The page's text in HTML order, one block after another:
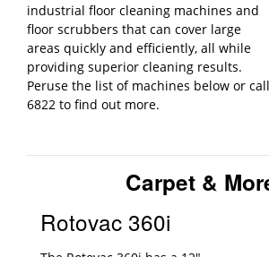
industrial floor cleaning machines and
floor scrubbers that can cover large
areas quickly and efficiently, all while
providing superior cleaning results.
Peruse the list of machines below or
6822 to find out more.
Carpet &
Rotovac 360i